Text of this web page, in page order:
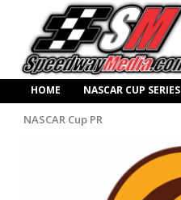
HOME NASCAR CUP SERIES
NASCAR Cup PR